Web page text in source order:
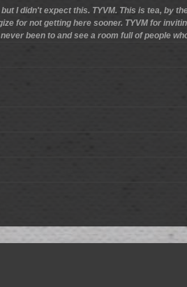
I didn't expect this. TYVM. This is tea, by
for not getting here sooner. TYVM for
been to and see a room full of people